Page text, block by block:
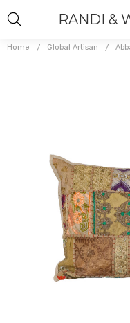
RANDI &
Home Global Artisan